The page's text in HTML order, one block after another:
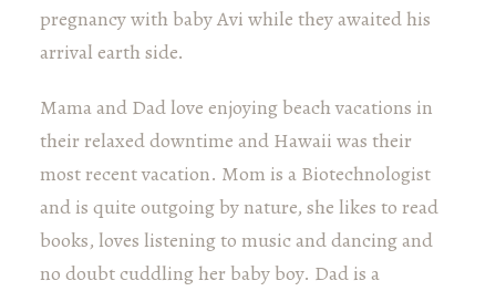
pregnancy with baby Avi while they awaited his
arrival earth side.
Mama and Dad love enjoying beach vacations in
their relaxed downtime and Hawaii was their
most recent vacation. Mom is a Biotechnologist
and is quite outgoing by nature, she likes to read
books, loves listening to music and dancing and
no doubt cuddling her baby boy. Dad is a